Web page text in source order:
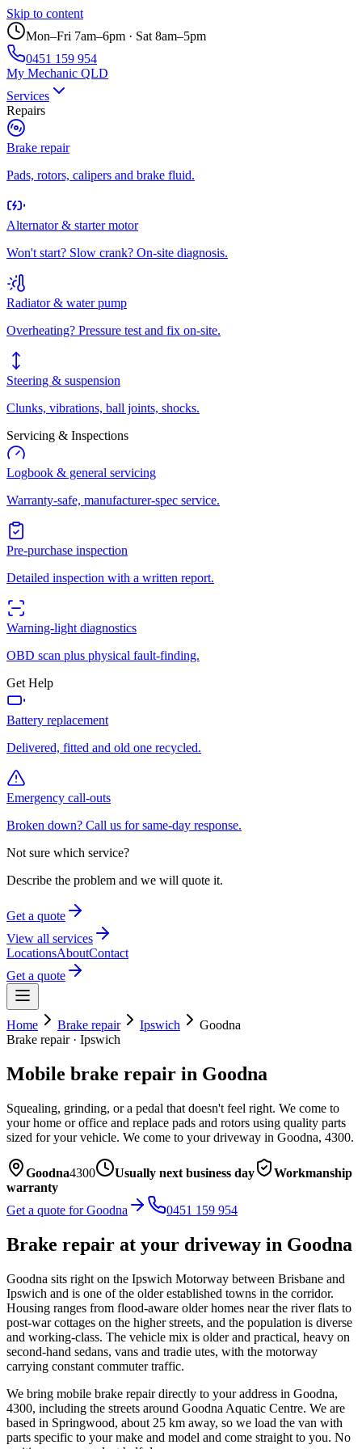
Skip to content
Mon–Fri 7am–6pm · Sat 8am–5pm
0451 159 954
My Mechanic QLD
Services
Repairs
Brake repair
Pads, rotors, calipers and brake fluid.
Alternator & starter motor
Won't start? Slow crank? On-site diagnosis.
Radiator & water pump
Overheating? Pressure test and fix on-site.
Steering & suspension
Clunks, vibrations, ball joints, shocks.
Servicing & Inspections
Logbook & general servicing
Warranty-safe, manufacturer-spec service.
Pre-purchase inspection
Detailed inspection with a written report.
Warning-light diagnostics
OBD scan plus physical fault-finding.
Get Help
Battery replacement
Delivered, fitted and old one recycled.
Emergency call-outs
Broken down? Call us for same-day response.
Not sure which service?
Describe the problem and we will quote it.
Get a quote
View all services
LocationsAboutContact
Get a quote
Home Brake repair Ipswich
Goodna
Brake repair· Ipswich
Mobile brake repair in Goodna
Squealing, grinding, or a pedal that doesn't feel right. We come to
your home or office and replace pads and rotors using quality parts
sized for your vehicle. We come to your driveway in Goodna, 4300.
Goodna4300 Usually next business day
Workmanship
warranty
Get a quote forGoodna 0451 159 954
Brake repair at your driveway in Goodna
Goodna sits right on the Ipswich Motorway between Brisbane and
Ipswich and is one of the older established towns in the corridor.
Housing ranges from flood-aware older homes near the river flats to
post-war cottages on the higher streets, and the population is diverse
and working-class. The vehicle mix is older and practical, heavy on
second-hand sedans, vans and tradie utes, with the motorway
carrying constant commuter traffic.
We bring mobile brake repairdirectly to your address in Goodna,
4300, including the streets around Goodna Aquatic Centre. We are
based in Springwood, about 25 km away, so we load the van with
parts specific to your make and model and come straight to you. No